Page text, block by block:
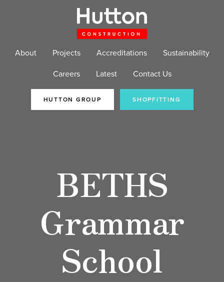
About Projects Accreditations
Sustainability
Careers
Latest Contact Us
HUTTON GROUP SHOPFITTING
BETHS
Grammar
School